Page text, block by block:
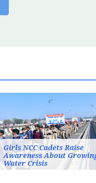
Girls NCC Cadets Raise
Awareness About
Water Crisis